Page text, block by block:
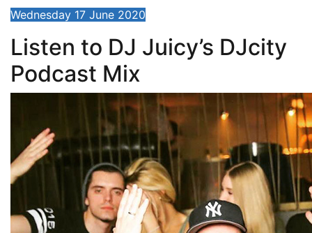
Wednesday 17 June 2020
Listen to DJ Juicy’s DJcity
Podcast Mix